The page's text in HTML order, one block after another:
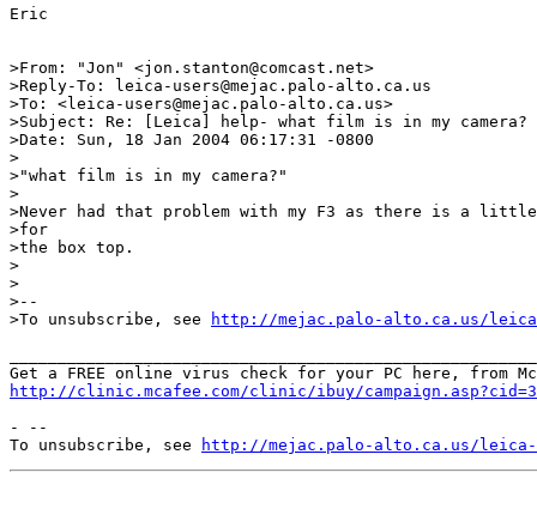
Eric
>From: "Jon" <jon.stanton@comcast.net>
>Reply-To: leica-users@mejac.palo-alto.ca.us
>To: <leica-users@mejac.palo-alto.ca.us>
>Subject: Re: [Leica] help- what film is in my camera?
>Date: Sun, 18 Jan 2004 06:17:31 -0800
>
>"what film is in my camera?"
>
>Never had that problem with my F3 as there is a
>for
>the box top.
>
>
>--
>To unsubscribe, see
http://mejac.palo-alto.ca.us/
http://clinic.mcafee.com/clinic/ibuy/
- --
To unsubscribe, see
http://mejac.palo-alto.ca.us/leica-